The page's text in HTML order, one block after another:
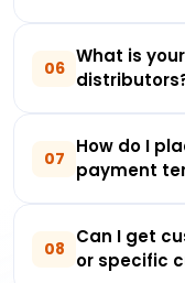
06
What is
07
How do I
payment
08
Can I get
or specific